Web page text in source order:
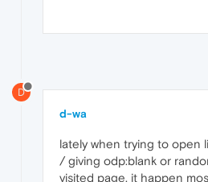
D
d-wa
lately when trying to open
/ giving odp:blank or
visited page. it happen